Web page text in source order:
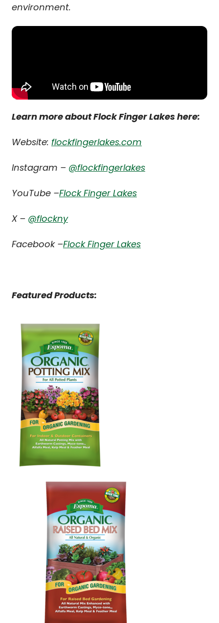
environment.
Learn more about Flock Finger Lakes here:
Website: flockfingerlakes.com
Instagram – @flockfingerlakes
YouTube –Flock Finger Lakes
X – @flockny
Facebook –Flock Finger Lakes
Featured Products: